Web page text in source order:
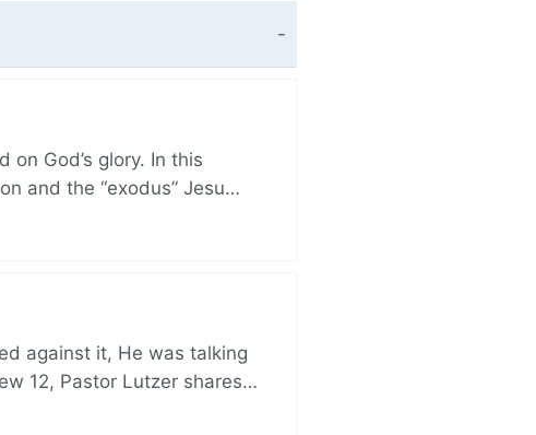
God’s glory. In this
and the “exodus” Jesu…
against it, He was talking
12, Pastor Lutzer shares…